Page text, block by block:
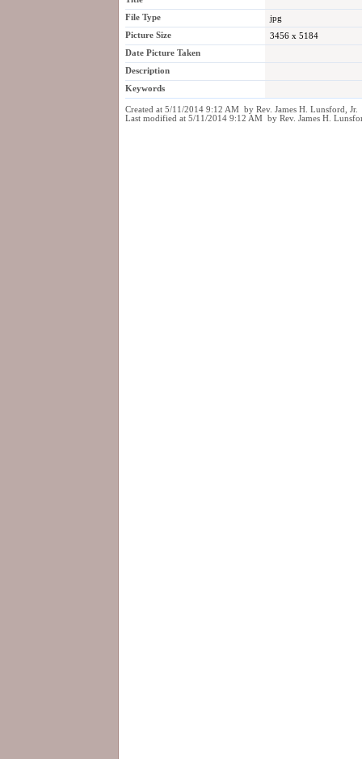
File Type
jpg
Picture Size
3456 x 5184
Date Picture Taken
Description
Keywords
Created at 5/11/2014 9:12 AM by Rev. James H. Lunsford, Jr.
Last modified at 5/11/2014 9:12 AM by Rev. James H.